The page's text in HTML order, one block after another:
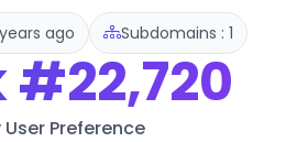
ago Subdomains : 1
#22,720
User Preference